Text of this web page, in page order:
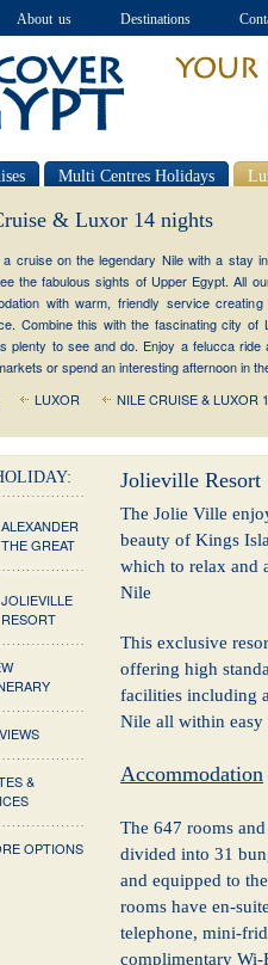
About us Destinations
Multi Centres Holidays
& Luxor 14 nights
a cruise on the legendary Nile with a stay
the fabulous sights of Upper Egypt. All
with warm, friendly service
Combine this with the fascinating city
plenty to see and do. Enjoy a felucca ride
or spend an interesting afternoon in
LUXOR NILE CRUISE & LUXOR
ALEXANDER
THE GREAT
JOLIEVILLE
RESORT
&
OPTIONS
Jolieville Resort
The Jolie Ville
beauty of Kings
which to relax and
Nile
This exclusive
offering high
facilities including
Nile all within easy
Accommodation
The 647 rooms
divided into 31
and equipped to
rooms have en-
telephone, mini-
complimentary Wi-